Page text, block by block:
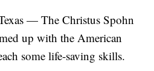
— The Christus Spohn
up with the American
some life-saving skills.